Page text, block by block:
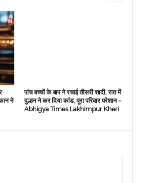
ने
पांच बच्चों के बाप ने रचाई तीसरी शादी, रात में
दुल्हन ने कर दिया कांड, पूरा परिवार परेशान –
Abhigya Times Lakhimpur Kheri